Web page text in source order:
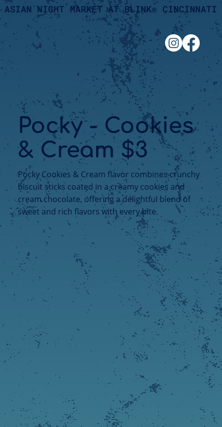
ASIAN NIGHT MARKET AT BLINK® CINCINNATI
Pocky - Cookies
& Cream $3
Pocky Cookies & Cream flavor combines crunchy
biscuit sticks coated in a creamy cookies and
cream chocolate, offering a delightful blend of
sweet and rich flavors with every bite.